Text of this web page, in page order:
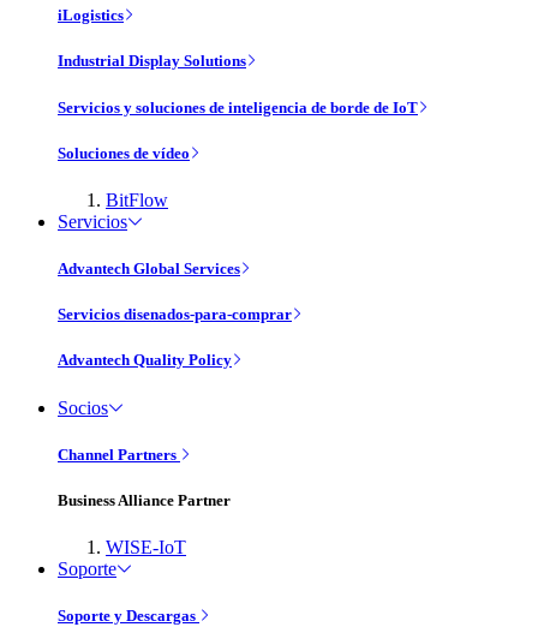
iLogistics
Industrial Display Solutions
Servicios y soluciones de inteligencia de borde de IoT
Soluciones de vídeo
BitFlow
Servicios
Advantech Global Services
Servicios disenados-para-comprar
Advantech Quality Policy
Socios
Channel Partners
Business Alliance Partner
WISE-IoT
Soporte
Soporte y Descargas